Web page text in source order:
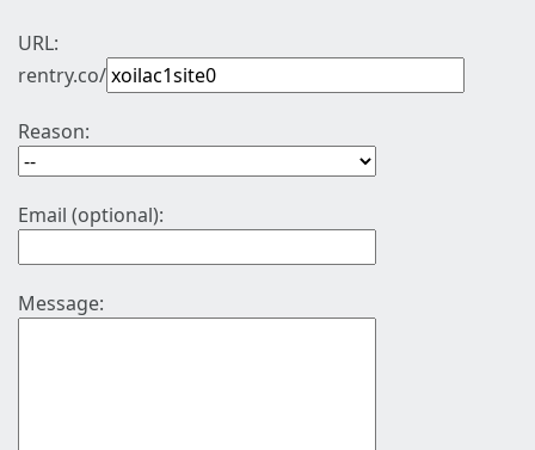
URL:
rentry.co/
Reason:
Email (optional):
Message: